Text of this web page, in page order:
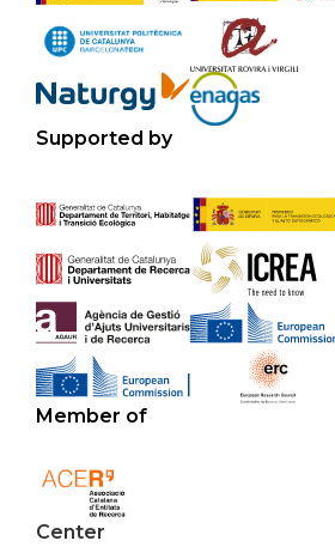
Supported by
Member of
Center